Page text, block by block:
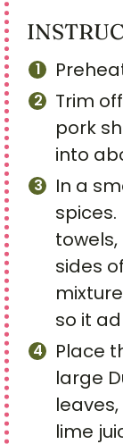
Trim
pork
into
In a
sides
so it
Place
large
lime